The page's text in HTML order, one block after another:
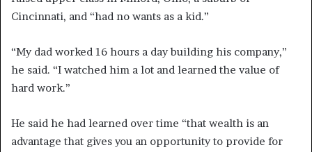
Cincinnati, and “had no wants as a kid.”
“My dad worked 16 hours a day building his company,”
he said. “I watched him a lot and learned the value of
hard work.”
He said he had learned over time “that wealth is an
advantage that gives you an opportunity to provide for